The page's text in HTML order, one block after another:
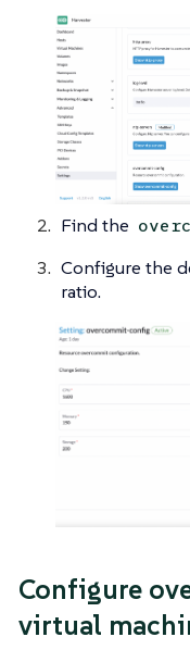
Find the
Configure the
ratio.
Configure
virtual